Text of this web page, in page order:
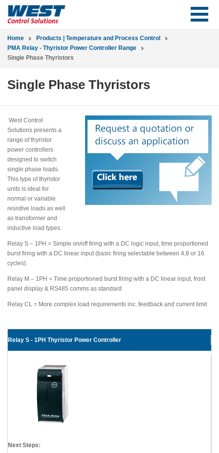
Home
Products | Temperature and Process Control
PMA Relay - Thyristor Power Controller Range
Single Phase Thyristors
Single Phase Thyristors
West Control
Solutions presents a
range of thyristor
power controllers
designed to switch
single phase loads.
This type of thyristor
units is ideal for
normal or variable
resistive loads as well
as transformer and
inductive load types.
Relay S – 1PH = Simple on/off firing with a DC logic input, time proportioned
burst firing with a DC linear input (basic firing selectable between 4,8 or 16
cycles).
Relay M – 1PH = Time proportioned burst firing with a DC linear input, front
panel display & RS485 comms as standard
Relay CL = More complex load requirements inc. feedback and current limit
Relay S - 1PH Thyristor Power Controller
Next Steps: